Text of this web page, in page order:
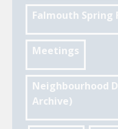
Falmouth Spring
Meetings
Neighbourhood
Archive)